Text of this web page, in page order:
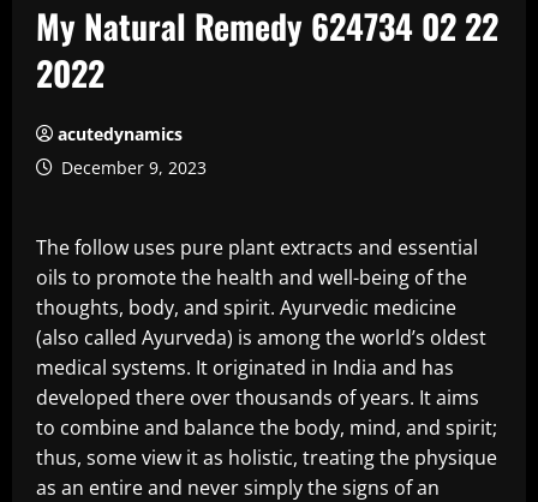
My Natural Remedy 624734 02 22
2022
acutedynamics
December 9, 2023
The follow uses pure plant extracts and essential
oils to promote the health and well-being of the
thoughts, body, and spirit. Ayurvedic medicine
(also called Ayurveda) is among the world’s oldest
medical systems. It originated in India and has
developed there over thousands of years. It aims
to combine and balance the body, mind, and spirit;
thus, some view it as holistic, treating the physique
as an entire and never simply the signs of an